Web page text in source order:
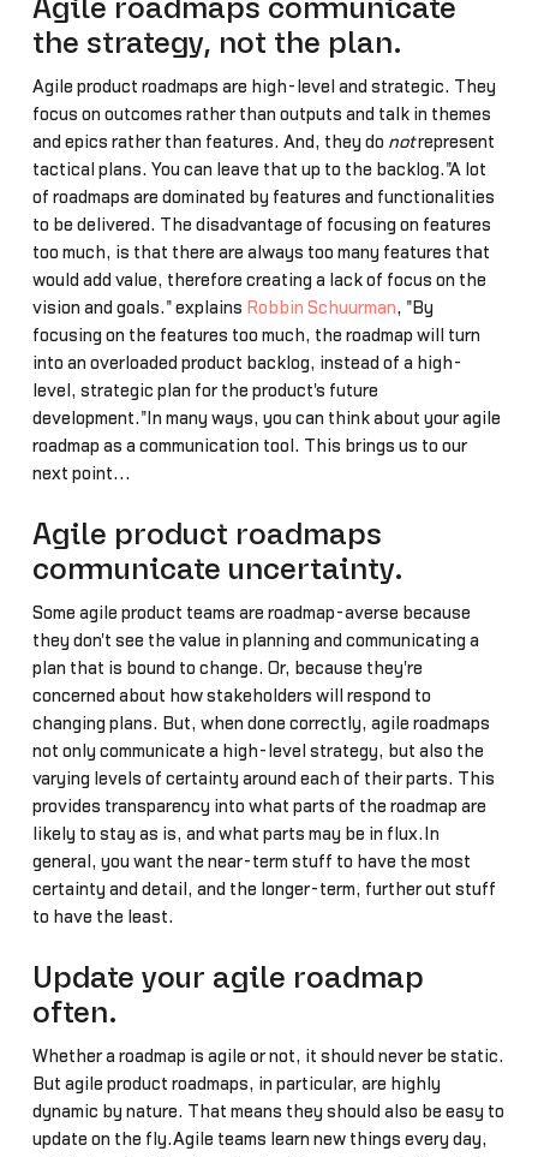
Agile roadmaps communicate
the strategy, not the plan.
Agile product roadmaps are high-level and strategic. They
focus on outcomes rather than outputs and talk in themes
and epics rather than features. And, they do notrepresent
tactical plans. You can leave that up to the backlog."A lot
of roadmaps are dominated by features and functionalities
to be delivered. The disadvantage of focusing on features
too much, is that there are always too many features that
would add value, therefore creating a lack of focus on the
vision and goals." explains Robbin Schuurman, "By
focusing on the features too much, the roadmap will turn
into an overloaded product backlog, instead of a high-
level, strategic plan for the product's future
development."In many ways, you can think about your agile
roadmap as a communication tool. This brings us to our
next point...
Agile product roadmaps
communicate uncertainty.
Some agile product teams are roadmap-averse because
they don't see the value in planning and communicating a
plan that is bound to change. Or, because they're
concerned about how stakeholders will respond to
changing plans. But, when done correctly, agile roadmaps
not only communicate a high-level strategy, but also the
varying levels of certainty around each of their parts. This
provides transparency into what parts of the roadmap are
likely to stay as is, and what parts may be in flux.In
general, you want the near-term stuff to have the most
certainty and detail, and the longer-term, further out stuff
to have the least.
Update your agile roadmap
often.
Whether a roadmap is agile or not, it should never be static.
But agile product roadmaps, in particular, are highly
dynamic by nature. That means they should also be easy to
update on the fly.Agile teams learn new things every day,